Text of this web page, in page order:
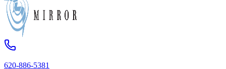
620-886-5381